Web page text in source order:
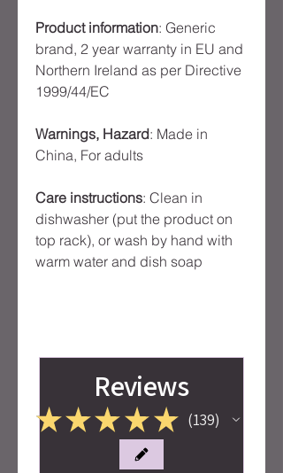
Product information: Generic
brand, 2 year warranty in EU and
Northern Ireland as per Directive
1999/44/EC
Warnings, Hazard: Made in
China, For adults
Care instructions: Clean in
dishwasher (put the product on
top rack), or wash by hand with
warm water and dish soap
Reviews
★★★ ★ ★ 139
139